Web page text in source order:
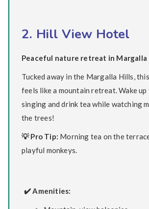
2. Hill View Hotel
Peaceful nature retreat in Margalla
Tucked away in the Margalla Hills,
feels like a mountain retreat. Wake up
singing and drink tea while watching
the trees!
💡 Pro Tip: Morning tea on the
playful monkeys.
✔️ Amenities: